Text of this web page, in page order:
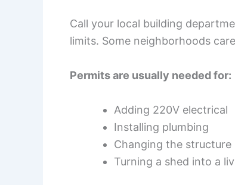
Call your local building
limits. Some neighborhoods
Permits are usually needed for:
Adding 220V electrical
Installing plumbing
Changing the structure
Turning a shed into a